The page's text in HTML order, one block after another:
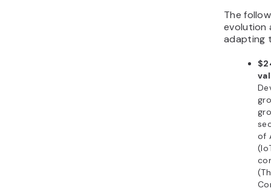
The
evolution
adapting
of